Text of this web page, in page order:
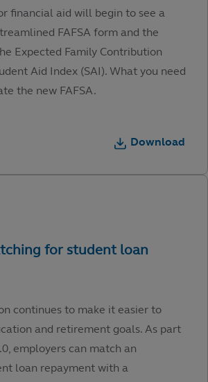
financial aid will begin to see a
FAFSA form and the
Expected Family Contribution
Aid Index (SAI). What you need
the new FAFSA.
Download
continues to make it easier to
and retirement goals. As part
employers can match an
loan repayment with a